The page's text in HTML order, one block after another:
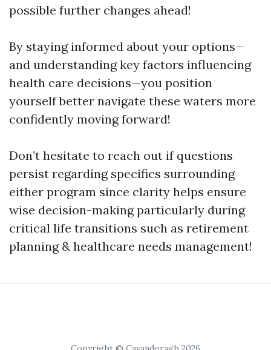
possible further changes ahead!
By staying informed about your options—
and understanding key factors influencing
health care decisions—you position
yourself better navigate these waters more
confidently moving forward!
Don’t hesitate to reach out if questions
persist regarding specifics surrounding
either program since clarity helps ensure
wise decision-making particularly during
critical life transitions such as retirement
planning & healthcare needs management!